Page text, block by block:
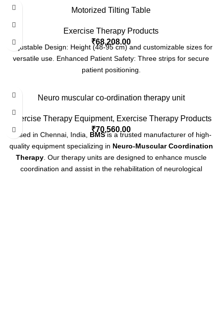
Motorized Tilting Table
Exercise Therapy Products
₹68,208.00
Adjustable Design: Height (48-95 cm) and customizable sizes for
versatile use. Enhanced Patient Safety: Three strips for secure
patient positioning.
Neuro muscular co-ordination therapy unit
Exercise Therapy Equipment, Exercise Therapy Products
₹70,560.00
Based in Chennai, India, BMSis a trusted manufacturer of high-
quality equipment specializing in Neuro-Muscular Coordination
Therapy. Our therapy units are designed to enhance muscle
coordination and assist in the rehabilitation of neurological